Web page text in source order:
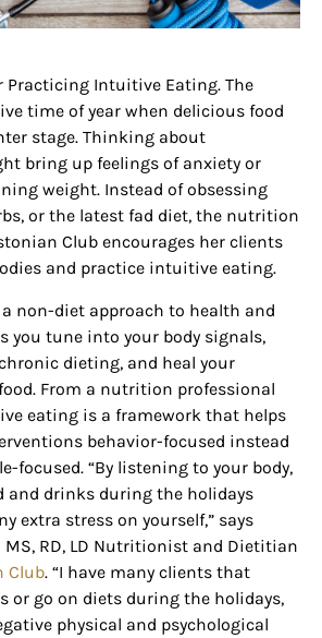
Practicing Intuitive Eating. The
time of year when delicious food
stage. Thinking about
bring up feelings of anxiety or
weight. Instead of obsessing
or the latest fad diet, the nutrition
Club encourages her clients
and practice intuitive eating.
non-diet approach to health and
you tune into your body signals,
dieting, and heal your
From a nutrition professional
eating is a framework that helps
behavior-focused instead
focused. “By listening to your body,
and drinks during the holidays
extra stress on yourself,” says
MS, RD, LD Nutritionist and Dietitian
Club. “I have many clients that
or go on diets during the holidays,
physical and psychological